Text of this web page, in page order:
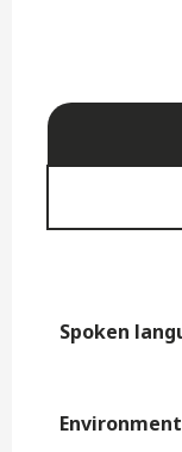
Spoken
Spoken
Environment
Environment